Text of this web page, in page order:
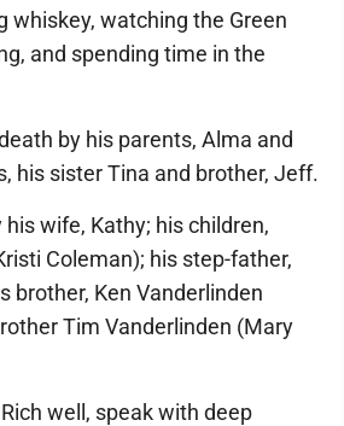
whiskey, watching the Green
and spending time in the
by his parents, Alma and
his sister Tina and brother, Jeff.
his wife, Kathy; his children,
Coleman); his step-father,
brother, Ken Vanderlinden
Tim Vanderlinden (Mary
well, speak with deep